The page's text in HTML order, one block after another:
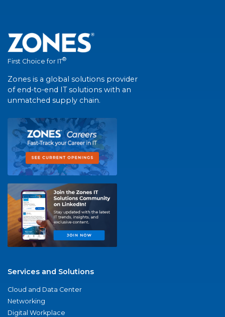
First Choice for IT®
Zones is a global solutions provider
of end-to-end IT solutions with an
unmatched supply chain.
Services and Solutions
Cloud and Data Center
Networking
Digital Workplace